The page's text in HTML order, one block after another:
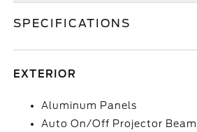
SPECIFICATIONS
EXTERIOR
Aluminum Panels
Auto On/Off Projector